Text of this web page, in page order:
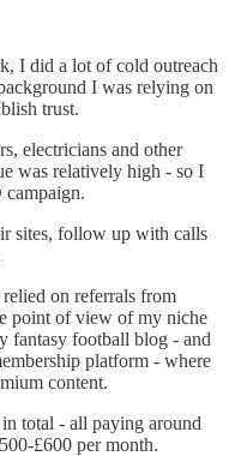
I did a lot of cold outreach
I was relying on
trust.
electricians and other
was relatively high - so I
campaign.
sites, follow up with calls
on referrals from
point of view of my niche
fantasy football blog - and
platform - where
content.
total - all paying around
£600 per month.